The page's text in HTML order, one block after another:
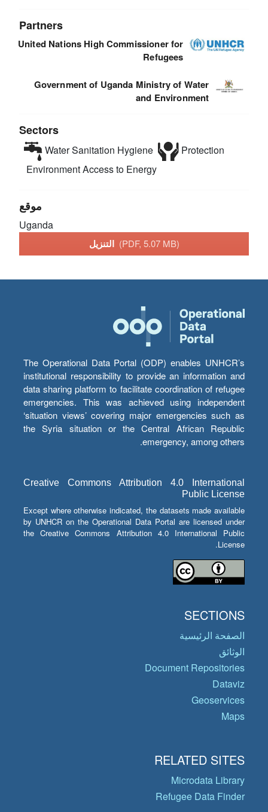
Partners
United Nations High Commissioner for
Refugees
Government of Uganda Ministry of Water
and Environment
Sectors
Water Sanitation Hygiene
Protection
EnvironmentAccess to Energy
موقع
Uganda
التنزيل (PDF, 5.07 MB)
The Operational Data Portal (ODP) enables UNHCR’s
institutional responsibility to provide an information and
data sharing platform to facilitate coordination of refugee
emergencies. This was achieved using independent
‘situation views’ covering major emergencies such as
the Syria situation or the Central African Republic
emergency, among others.
Creative Commons Attribution 4.0 International
Public License
Except where otherwise indicated, the datasets made available
by UNHCR on the Operational Data Portal are licensed under
the Creative Commons Attribution 4.0 International Public
License.
SECTIONS
الصفحة الرئيسية
الوثائق
Document Repositories
Dataviz
Geoservices
Maps
RELATED SITES
Microdata Library
Refugee Data Finder